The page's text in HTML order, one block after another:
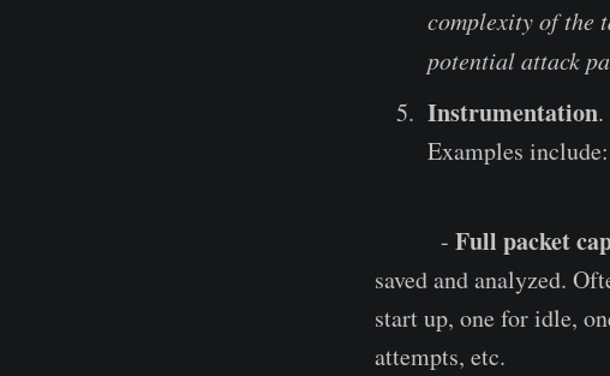
complexity of the
potential attack
Instrumentation.
Examples include:
- Full packet
saved and analyzed.
start up, one for idle,
attempts, etc.